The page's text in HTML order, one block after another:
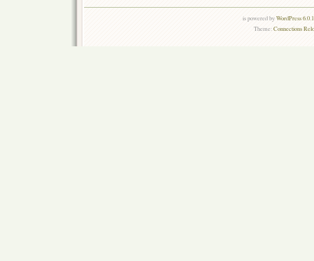
is powered byWordPress
Theme:Connections